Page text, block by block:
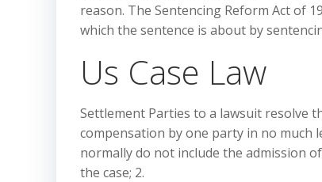
reason. The Sentencing Reform Act of
which the sentence is about by
Us Case Law
Settlement Parties to a lawsuit resolve
compensation by one party in no much
normally do not include the admission
the case; 2.